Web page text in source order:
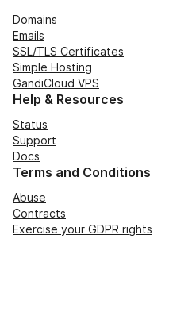
Domains
Emails
SSL/TLS Certificates
Simple Hosting
GandiCloud VPS
Help & Resources
Status
Support
Docs
Terms and Conditions
Abuse
Contracts
Exercise your GDPR rights